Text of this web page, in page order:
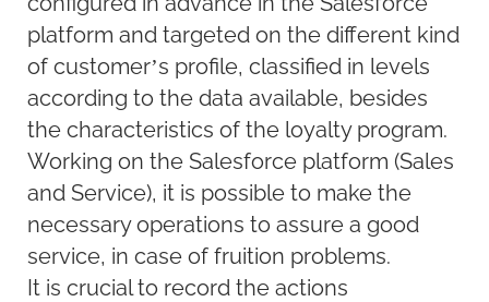
platform and targeted on the different kind
of customer’s profile, classified in levels
according to the data available, besides
the characteristics of the loyalty program.
Working on the Salesforce platform (Sales
and Service), it is possible to make the
necessary operations to assure a good
service, in case of fruition problems.
It is crucial to record the actions